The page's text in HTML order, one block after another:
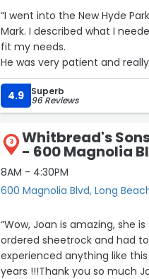
“I went into the New Hyde
Mark. I described what I
fit my needs.
He was very patient and
who had many years of
moment as I wanted to get
eye.
We went back this past
deal with Reese, who was
I just wanted to let you
dynamic with a cape but
4.9 Superb
96 Reviews
3 Whitbread's
- 600 Magnolia
8AM - 4:30PM
600 Magnolia Blvd, Long
“Wow, Joan is amazing, she is
ordered sheetrock and had
experienced anything like
years !!!Thank you so much